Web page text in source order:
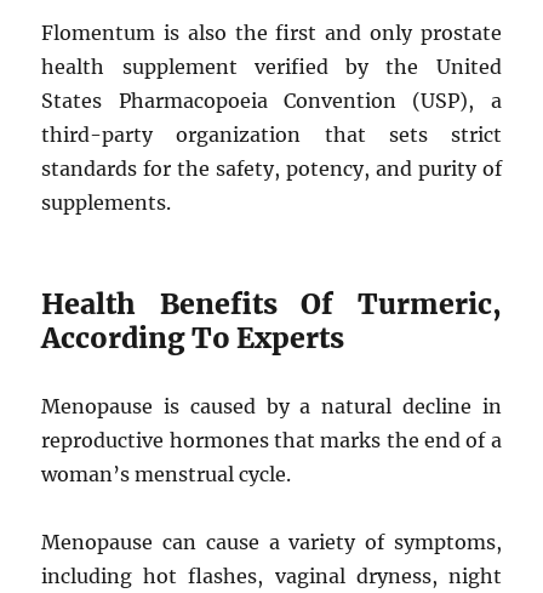
Flomentum is also the first and only prostate
health supplement verified by the United
States Pharmacopoeia Convention (USP), a
third-party organization that sets strict
standards for the safety, potency, and purity of
supplements.
Health Benefits Of Turmeric,
According To Experts
Menopause is caused by a natural decline in
reproductive hormones that marks the end of a
woman’s menstrual cycle.
Menopause can cause a variety of symptoms,
including hot flashes, vaginal dryness, night